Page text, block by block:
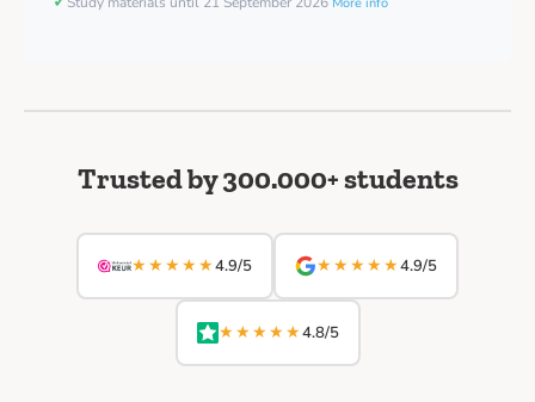
Trusted by 300.000+ students
★★★★★4.9/5 ★★★★★4.9/5
★★★★★4.8/5